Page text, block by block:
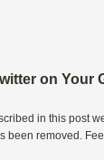
on Your
in this post
been removed.